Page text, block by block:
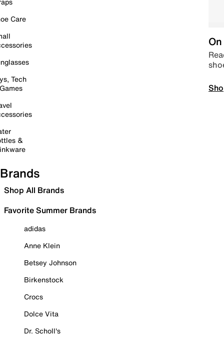
Care
Tech
&
Brands
Shop All Brands
Favorite Summer Brands
adidas
Anne Klein
Betsey Johnson
Birkenstock
Crocs
Dolce Vita
Dr. Scholl's